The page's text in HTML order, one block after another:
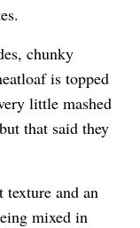
chunky
is topped
little mashed
that said they
texture and an
mixed in